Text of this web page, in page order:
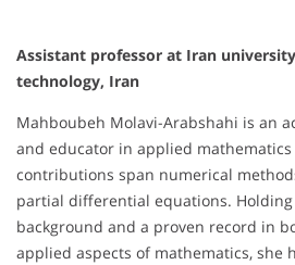
Assistant professor at Iran
technology, Iran
Mahboubeh Molavi-Arabshahi is an
and educator in applied mathematics
contributions span numerical
partial differential equations. Holding
background and a proven record in
applied aspects of mathematics, she